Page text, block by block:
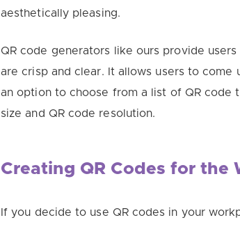
aesthetically pleasing.
QR code generators like ours provide
are crisp and clear. It allows users to come
an option to choose from a list of QR code
size and QR code resolution.
Creating QR Codes for the
If you decide to use QR codes in your